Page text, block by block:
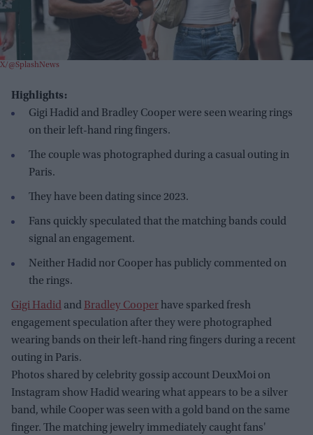
X/@SplashNews
Highlights:
Gigi Hadid and Bradley Cooper were seen wearing rings
on their left-hand ring fingers.
The couple was photographed during a casual outing in
Paris.
They have been dating since 2023.
Fans quickly speculated that the matching bands could
signal an engagement.
Neither Hadid nor Cooper has publicly commented on
the rings.
Gigi Hadid and Bradley Cooperhave sparked fresh
engagement speculation after they were photographed
wearing bands on their left-hand ring fingers during a recent
outing in Paris.
Photos shared by celebrity gossip account DeuxMoi on
Instagram show Hadid wearing what appears to be a silver
band, while Cooper was seen with a gold band on the same
finger. The matching jewelry immediately caught fans'